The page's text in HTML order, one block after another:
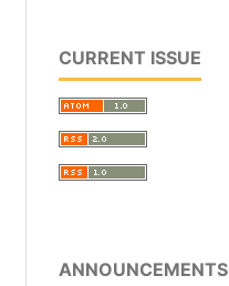
CURRENT ISSUE
ANNOUNCEMENTS